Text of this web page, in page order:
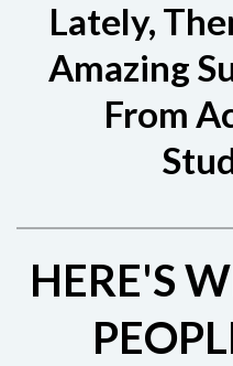
Lately,
Amazing
From
HERE'S